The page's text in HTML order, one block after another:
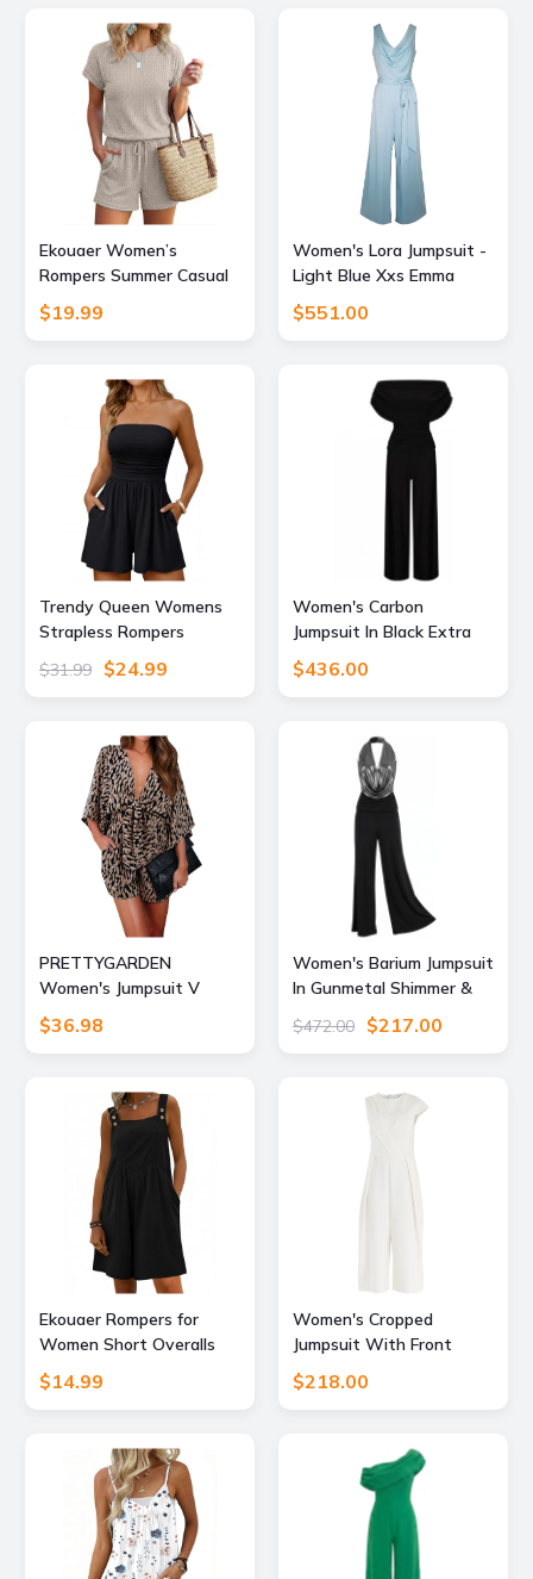
With Pockets Black L
Ekouaer Women’s
Rompers Summer Casual
Ribbed Knit Short
Jumpsuit Vacation
Clothes Beige M
$19.99
Women's Lora Jumpsuit -
Light Blue Xxs Emma
Wallace
$551.00
Trendy Queen Womens
Strapless Rompers
Dressy Short Jumpsuits
Black M
$31.99 $24.99
Women's Carbon
Jumpsuit In Black Extra
Large Atom Label
$436.00
PRETTYGARDEN
Women's Jumpsuit V
Neck Rompers for Women
Dressy, Brown, XL
$36.98
Women's Barium Jumpsuit
In Gunmetal Shimmer &
Black Extra Small Atom
Label
$472.00 $217.00
Ekouaer Rompers for
Women Short Overalls
Sleeveless Jumpsuits
Vacation M
$14.99
Women's Cropped
Jumpsuit With Front
Pleat Detail White Extra
Large Paisie
$218.00